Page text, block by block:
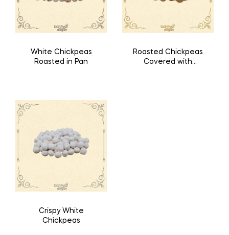
White Chickpeas
Roasted in Pan
Roasted Chickpeas
Covered with
Crispy White
Chickpeas